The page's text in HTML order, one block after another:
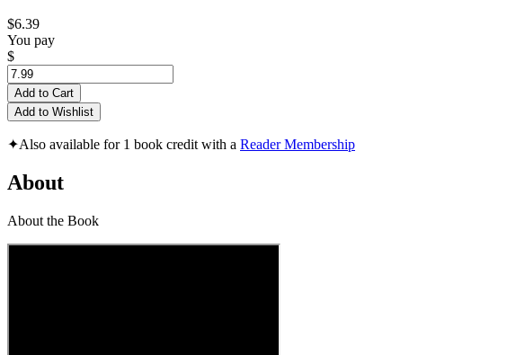
$6.39
You pay
$
Add to Cart
Add to Wishlist
✦Also available for 1 book credit with a Reader Membership
About
About the Book